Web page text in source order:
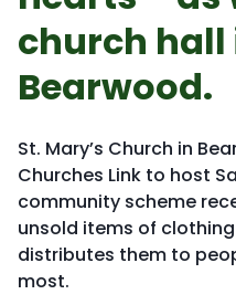
church hall
Bearwood.
St. Mary’s Church in
Churches Link to host
community scheme
unsold items of
distributes them to
most.